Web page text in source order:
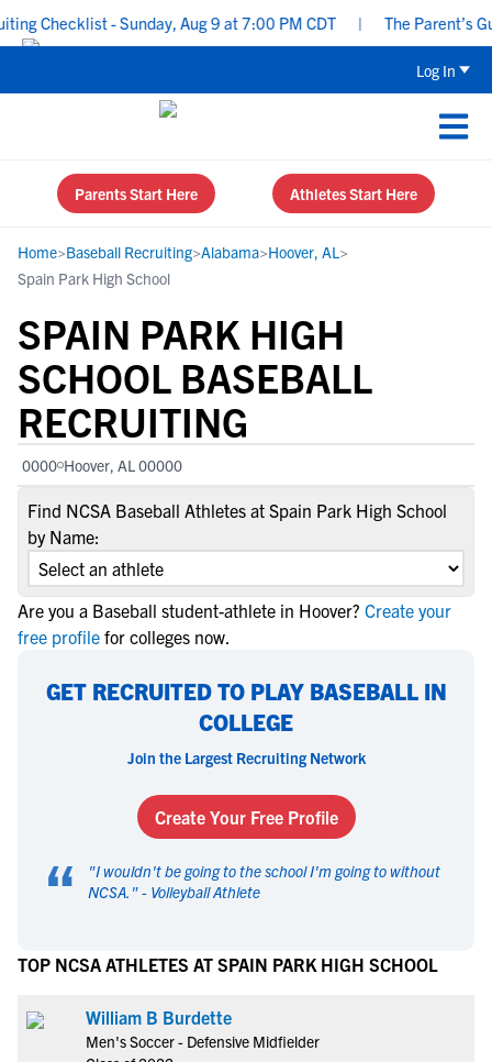
Checklist - Sunday, Aug 9 at 7:00 PM CDT The Parent’s
Log In
Parents Start Here Athletes Start Here
Home>Baseball Recruiting>Alabama>Hoover, AL>
Spain Park High School
SPAIN PARK HIGH
SCHOOL BASEBALL
RECRUITING
0000 Hoover, AL 00000
Find NCSA Baseball Athletes at Spain Park High School
by Name:
Are you a Baseball student-athlete in Hoover? Create your
free profile for colleges now.
GET RECRUITED TO PLAY BASEBALL IN
COLLEGE
Join the Largest Recruiting Network
Create Your Free Profile
“ "I wouldn't be going to the school I'm going to without
NCSA. " - Volleyball Athlete
TOP NCSA ATHLETES AT SPAIN PARK HIGH SCHOOL
William B Burdette
Men's Soccer - Defensive Midfielder